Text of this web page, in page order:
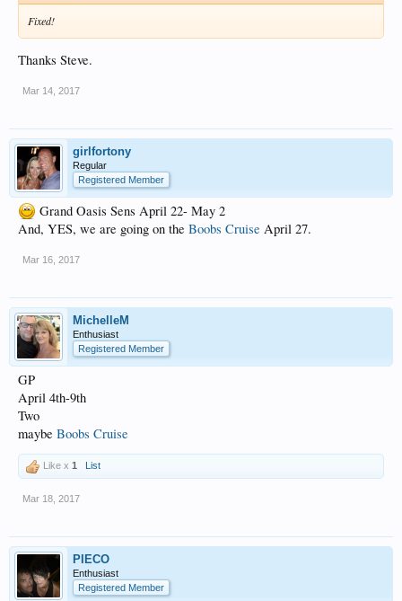
Fixed!
Thanks Steve.
Mar 14, 2017
girlfortony
Regular
Registered Member
Grand Oasis Sens April 22- May 2
And, YES, we are going on the Boobs Cruise April 27.
Mar 16, 2017
MichelleM
Enthusiast
Registered Member
GP
April 4th-9th
Two
maybe Boobs Cruise
Like x 1 List
Mar 18, 2017
PIECO
Enthusiast
Registered Member